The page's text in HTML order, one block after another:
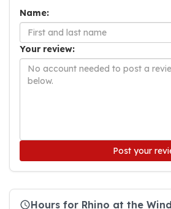
Name:
Your review:
Post your
Hours for Rhino at the